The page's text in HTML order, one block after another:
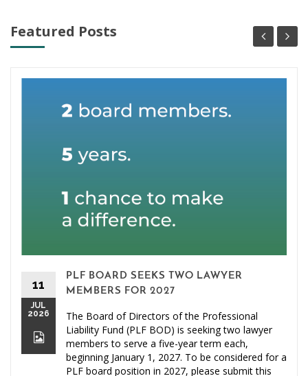
Featured Posts
11
JUL
2026
PLF BOARD SEEKS TWO LAWYER
MEMBERS FOR 2027
The Board of Directors of the Professional
Liability Fund (PLF BOD) is seeking two lawyer
members to serve a five-year term each,
beginning January 1, 2027. To be considered for a
PLF board position in 2027, please submit this